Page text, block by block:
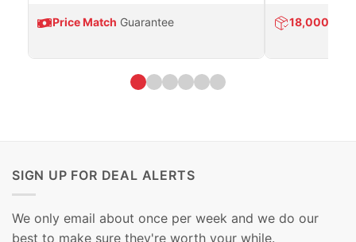
Price Match Guarantee 18,000
SIGN UP FOR DEAL ALERTS
We only email about once per week and we do our
best to make sure they're worth your while.